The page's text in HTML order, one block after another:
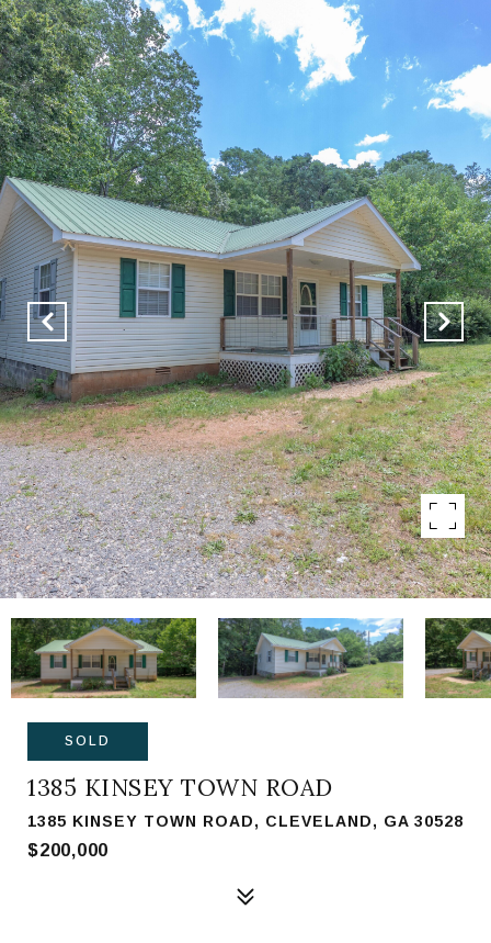
SOLD
1385 KINSEY TOWN ROAD
1385 KINSEY TOWN ROAD, CLEVELAND, GA 30528
$200,000